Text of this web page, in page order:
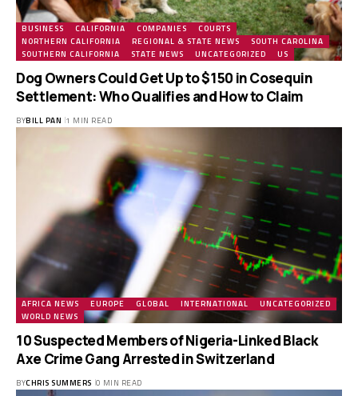
BUSINESS CALIFORNIA COMPANIES
COURTS
NORTHERN CALIFORNIA
REGIONAL & STATE NEWS
SOUTH CAROLINA
SOUTHERN CALIFORNIA
STATE NEWS UNCATEGORIZED US
Dog Owners Could Get Up to $150 in Cosequin
Settlement: Who Qualifies and How to Claim
BYBILL PAN 1 MIN READ
AFRICA NEWS EUROPE GLOBAL INTERNATIONAL
UNCATEGORIZED
WORLD NEWS
10 Suspected Members of Nigeria-Linked Black
Axe Crime Gang Arrested in Switzerland
BYCHRIS SUMMERS 0 MIN READ